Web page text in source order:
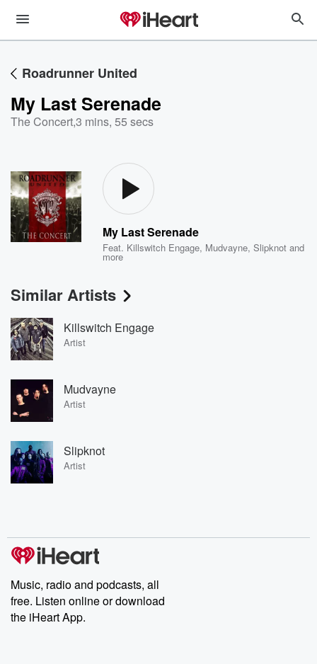
Roadrunner United
My Last Serenade
The Concert,3 mins, 55 secs
My Last Serenade
Feat. Killswitch Engage, Mudvayne,Slipknot and
more
Similar Artists
Killswitch Engage
Artist
Mudvayne
Artist
Slipknot
Artist
Music, radio and podcasts, all
free. Listen online or download
the iHeart App.